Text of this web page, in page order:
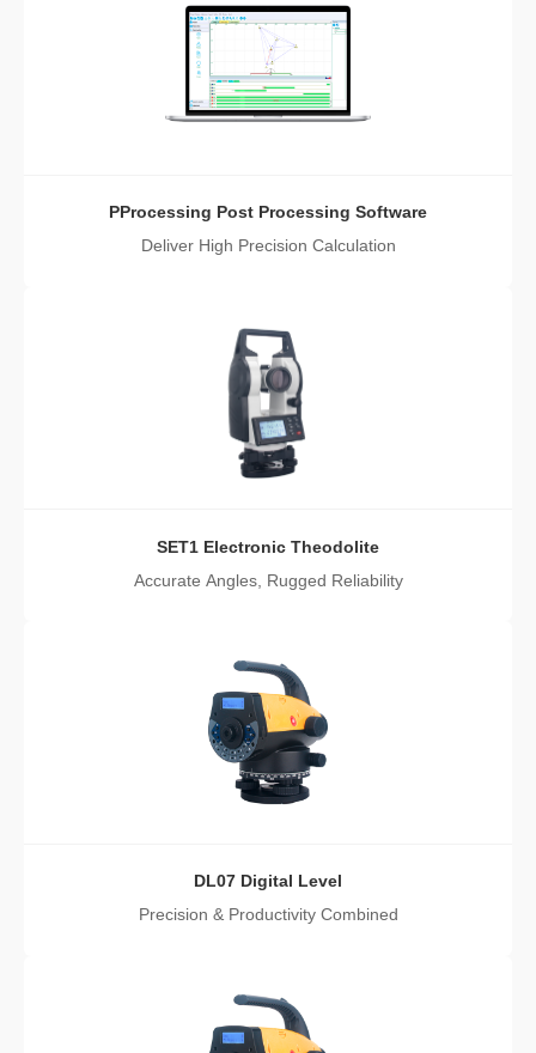
PProcessing Post Processing Software
Deliver High Precision Calculation
SET1 Electronic Theodolite
Accurate Angles, Rugged Reliability
DL07 Digital Level
Precision & Productivity Combined